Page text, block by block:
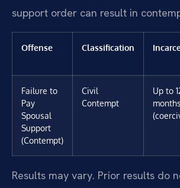
support order can result in
Offense Classification
Failure to
Pay
Spousal
Support
(Contempt)
Civil
Contempt
Up to
months
Results may vary. Prior results do